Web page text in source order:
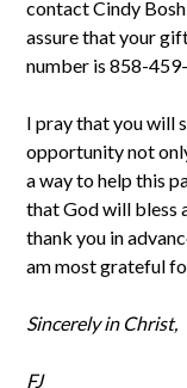
contact Cindy
assure that your
number is 858-
I pray that you will
opportunity not
a way to help this
that God will bless
thank you in
am most grateful
Sincerely in Christ,
FJ